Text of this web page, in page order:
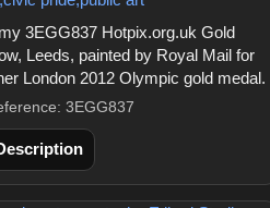
3EGG837 Hotpix.org.uk Gold
Leeds, painted by Royal Mail for
London 2012 Olympic gold medal.
3EGG837